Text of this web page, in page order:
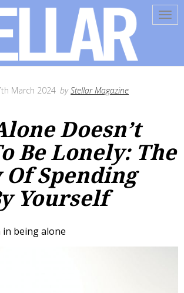
March 2024 byStellar Magazine
Doesn’t
Be Lonely: The
Spending
Yourself
being alone